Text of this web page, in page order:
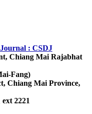
: CSDJ
Chiang Mai Rajabhat
Mai-Fang)
Chiang Mai Province,
2221